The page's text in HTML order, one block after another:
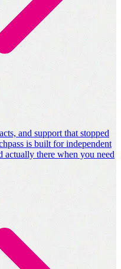
and support that stopped
is built for independent
there when you need